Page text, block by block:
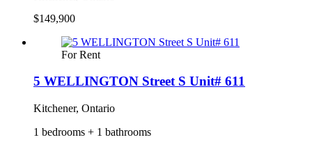
$149,900
For Rent
5 WELLINGTON Street S Unit# 611
Kitchener, Ontario
1 bedrooms + 1 bathrooms